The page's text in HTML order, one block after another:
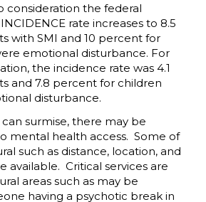
consideration the federal
rate increases to 8.5
with SMI and 10 percent for
emotional disturbance. For
the incidence rate was 4.1
and 7.8 percent for children
disturbance.
surmise, there may be
mental health access. Some of
such as distance, location, and
available. Critical services are
areas such as may be
having a psychotic break in